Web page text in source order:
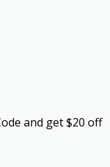
and get $20 off